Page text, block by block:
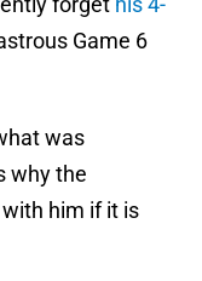
Game 6
was
why the
him if it is